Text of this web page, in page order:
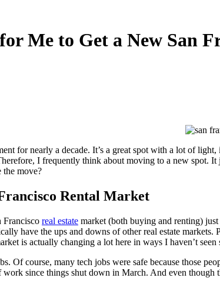
Me to Get a New San
for nearly a decade. It’s a great spot with a lot of
I frequently think about moving to a new spot. It
the move?
Rental Market
Francisco real estate market (both buying and renting)
have the ups and downs of other real estate
is actually changing a lot here in ways I haven’t seen
Of course, many tech jobs were safe because those
work since things shut down in March. And even though